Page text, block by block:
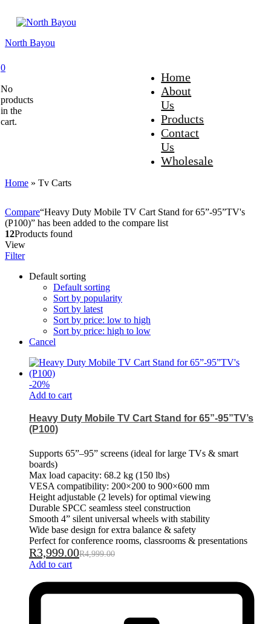
North Bayou
Home
About
Us
Products
Contact
Us
Wholesale
0
No
products
in the
cart.
Home » Tv Carts
Compare“Heavy Duty Mobile TV Cart Stand for 65”-95”TV's
(P100)” has been added to the compare list
12Products found
View
Filter
Default sorting
Default sorting
Sort by popularity
Sort by latest
Sort by price: low to high
Sort by price: high to low
Cancel
-20%
Add to cart
Heavy Duty Mobile TV Cart Stand for 65”-95”TV’s
(P100)
Supports 65”–95” screens (ideal for large TVs & smart
boards)
Max load capacity: 68.2 kg (150 lbs)
VESA compatibility: 200×200 to 900×600 mm
Height adjustable (2 levels) for optimal viewing
Durable SPCC seamless steel construction
Smooth 4” silent universal wheels with stability
Wide base design for extra balance & safety
Perfect for conference rooms, classrooms & presentations
R3,999.00R4,999.00
Add to cart